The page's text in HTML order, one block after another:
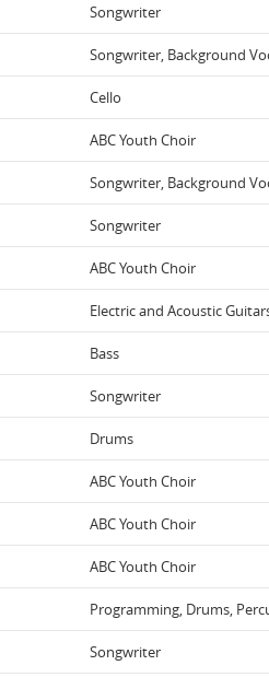
Songwriter
Songwriter, Background
Cello
ABC Youth Choir
Songwriter, Background
Songwriter
ABC Youth Choir
Electric and Acoustic
Bass
Songwriter
Drums
ABC Youth Choir
ABC Youth Choir
ABC Youth Choir
Programming, Drums,
Songwriter